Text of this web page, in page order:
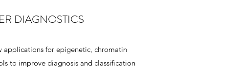
DIAGNOSTICS
applications for epigenetic, chromatin
to improve diagnosis and classification